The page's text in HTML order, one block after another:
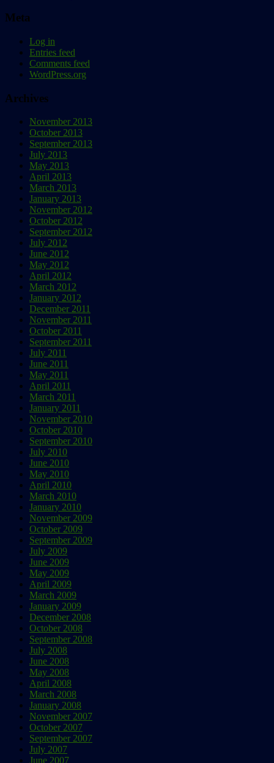
Meta
Log in
Entries feed
Comments feed
WordPress.org
Archives
November 2013
October 2013
September 2013
July 2013
May 2013
April 2013
March 2013
January 2013
November 2012
October 2012
September 2012
July 2012
June 2012
May 2012
April 2012
March 2012
January 2012
December 2011
November 2011
October 2011
September 2011
July 2011
June 2011
May 2011
April 2011
March 2011
January 2011
November 2010
October 2010
September 2010
July 2010
June 2010
May 2010
April 2010
March 2010
January 2010
November 2009
October 2009
September 2009
July 2009
June 2009
May 2009
April 2009
March 2009
January 2009
December 2008
October 2008
September 2008
July 2008
June 2008
May 2008
April 2008
March 2008
January 2008
November 2007
October 2007
September 2007
July 2007
June 2007